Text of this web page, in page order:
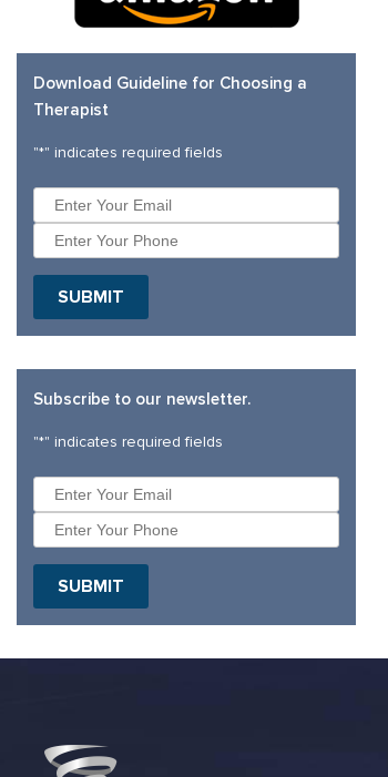
Download Guideline for Choosing a
Therapist
"*" indicates required fields
Subscribe to our newsletter.
"*" indicates required fields